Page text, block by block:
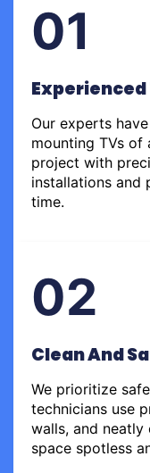
01
Our experts
mounting TVs of
project with
installations and
time.
02
Clean And
We prioritize
technicians use
walls, and neatly
space spotless